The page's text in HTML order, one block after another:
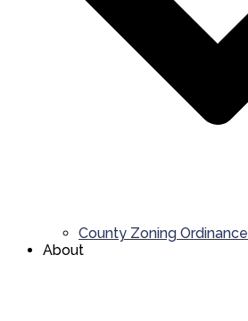
County Zoning Ordinance
About